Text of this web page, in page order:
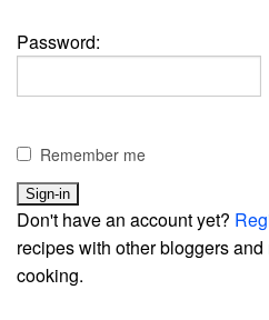
Password:
Remember me
Don't have an account yet?
recipes with other bloggers
cooking.